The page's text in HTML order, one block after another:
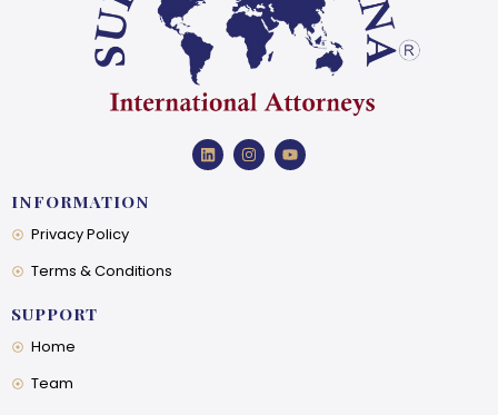
INFORMATION
Privacy Policy
Terms & Conditions
SUPPORT
Home
Team